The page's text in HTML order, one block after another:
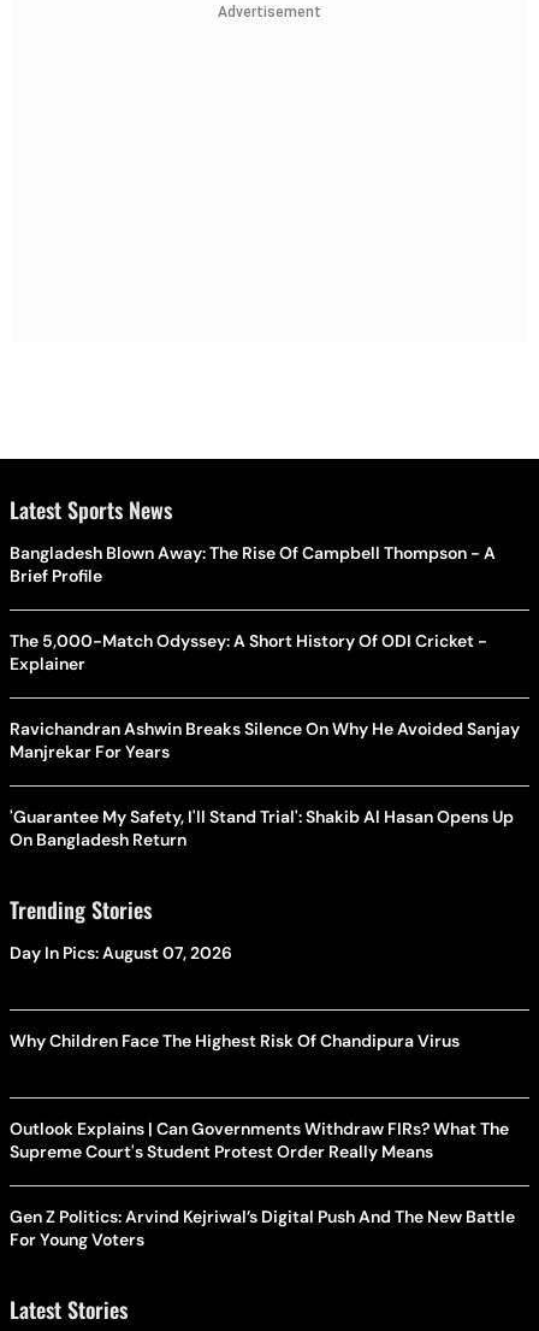
Advertisement
Latest Sports News
Bangladesh Blown Away: The Rise Of Campbell Thompson - A
Brief Profile
The 5,000-Match Odyssey: A Short History Of ODI Cricket -
Explainer
Ravichandran Ashwin Breaks Silence On Why He Avoided Sanjay
Manjrekar For Years
'Guarantee My Safety, I'll Stand Trial': Shakib Al Hasan Opens Up
On Bangladesh Return
Trending Stories
Day In Pics: August 07, 2026
Why Children Face The Highest Risk Of Chandipura Virus
Outlook Explains | Can Governments Withdraw FIRs? What The
Supreme Court's Student Protest Order Really Means
Gen Z Politics: Arvind Kejriwal’s Digital Push And The New Battle
For Young Voters
Latest Stories